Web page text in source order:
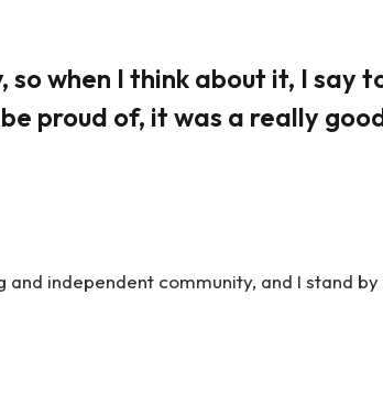
so when I think about it, I say
proud of, it was a really
and independent community, and I stand by